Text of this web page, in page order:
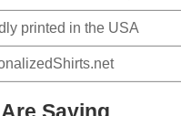
printed in the USA